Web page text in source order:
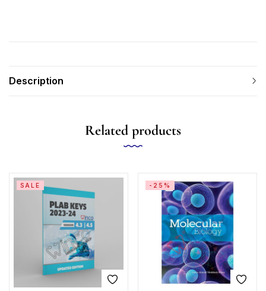
Description
Related products
SALE -25%